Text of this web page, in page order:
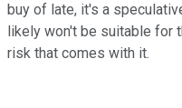
buy of late, it's a
likely won't be suitable for
risk that comes with it.